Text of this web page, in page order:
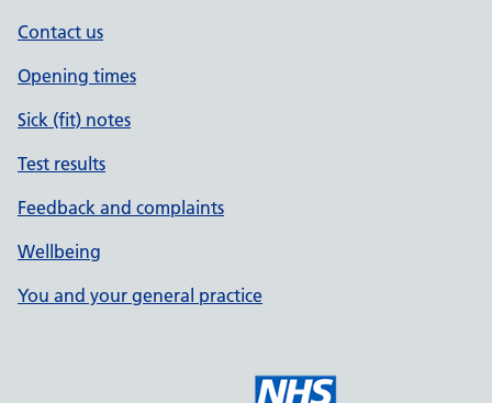
Contact us
Opening times
Sick (fit) notes
Test results
Feedback and complaints
Wellbeing
You and your general practice